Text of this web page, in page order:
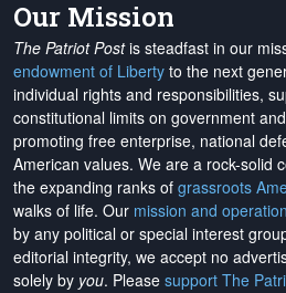
Our Mission
The Patriot Postis steadfast in our
endowment of Liberty to the next
individual rights and responsibilities,
constitutional limits on government
promoting free enterprise, national
American values. We are a rock-solid
the expanding ranks of grassroots
walks of life. Our mission and
by any political or special interest
editorial integrity, we accept no
solely by you. Please support The